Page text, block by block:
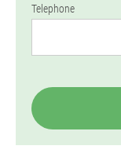
Telephone